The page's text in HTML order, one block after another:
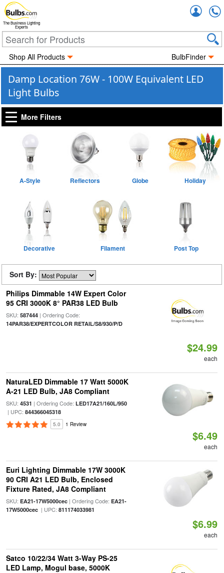
The Business Lighting
Experts
Shop All Products BulbFinder
Damp Location 76W - 100W Equivalent LED
Light Bulbs
More Filters
A-Style Reflectors Globe Holiday
Decorative Filament Post Top
Sort By:
Philips Dimmable 14W Expert Color
95 CRI 3000K 8° PAR38 LED Bulb
SKU: 587444| Ordering Code:
14PAR38/EXPERTCOLOR RETAIL/S8/930/P/D
$24.99
each
NaturaLED Dimmable 17 Watt 5000K
A-21 LED Bulb, JA8 Compliant
SKU: 4531 | Ordering Code: LED17A21/160L/950
| UPC: 844366045318
5.0 1 Review
$6.49
each
Euri Lighting Dimmable 17W 3000K
90 CRI A21 LED Bulb, Enclosed
Fixture Rated, JA8 Compliant
SKU: EA21-17W5000cec| Ordering Code: EA21-
17W5000cec| UPC: 811174033981
$6.99
each
Satco 10/22/34 Watt 3-Way PS-25
LED Lamp, Mogul base, 5000K